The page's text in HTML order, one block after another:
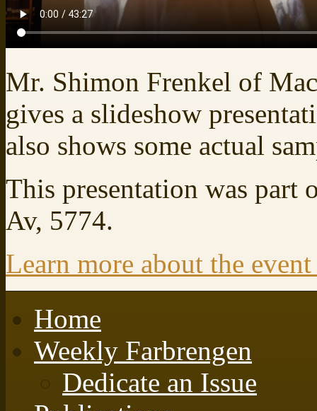
Mr. Shimon Frenkel of
gives a slideshow
also shows some actual
This presentation was part
Av, 5774.
Learn more about the event
Home
Weekly Farbrengen
Dedicate an Issue